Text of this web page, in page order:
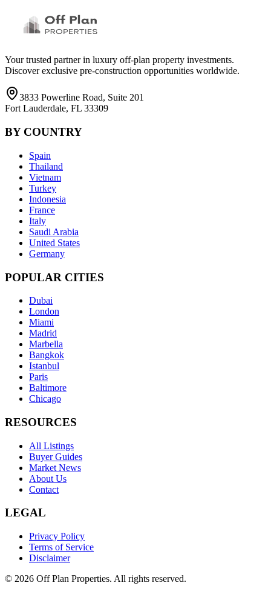
Your trusted partner in luxury off-plan property investments.
Discover exclusive pre-construction opportunities worldwide.
3833 Powerline Road, Suite 201
Fort Lauderdale, FL 33309
BY COUNTRY
Spain
Thailand
Vietnam
Turkey
Indonesia
France
Italy
Saudi Arabia
United States
Germany
POPULAR CITIES
Dubai
London
Miami
Madrid
Marbella
Bangkok
Istanbul
Paris
Baltimore
Chicago
RESOURCES
All Listings
Buyer Guides
Market News
About Us
Contact
LEGAL
Privacy Policy
Terms of Service
Disclaimer
© 2026 Off Plan Properties. All rights reserved.